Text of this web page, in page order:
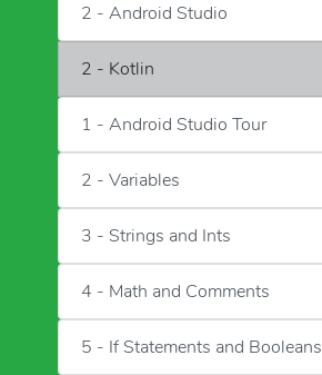
2 - Android Studio
2 - Kotlin
1 - Android Studio Tour
2 - Variables
3 - Strings and Ints
4 - Math and Comments
5 - If Statements and Booleans